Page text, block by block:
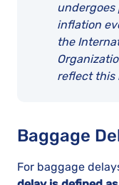
undergoes
inflation
the
reflect this
Baggage
For baggage